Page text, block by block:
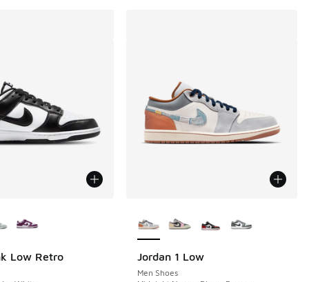
Low Retro Jordan 1 Low
Men Shoes